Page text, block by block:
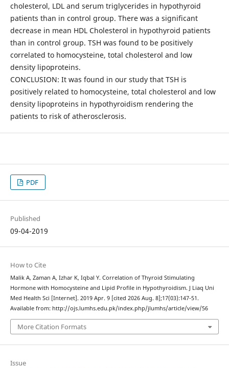
cholesterol, LDL and serum triglycerides in hypothyroid
patients than in control group. There was a significant
decrease in mean HDL Cholesterol in hypothyroid patients
than in control group. TSH was found to be positively
correlated to homocysteine, total cholesterol and low
density lipoproteins.
CONCLUSION: It was found in our study that TSH is
positively related to homocysteine, total cholesterol and low
density lipoproteins in hypothyroidism rendering the
patients to risk of atherosclerosis.
PDF
Published
09-04-2019
How to Cite
Malik A, Zaman A, Izhar K, Iqbal Y. Correlation of Thyroid Stimulating
Hormone with Homocysteine and Lipid Profile in Hypothyroidism. J Liaq Uni
Med Health Sci [Internet]. 2019 Apr. 9 [cited 2026 Aug. 8];17(03):147-51.
Available from: http://ojs.lumhs.edu.pk/index.php/jlumhs/article/view/56
More Citation Formats
Issue